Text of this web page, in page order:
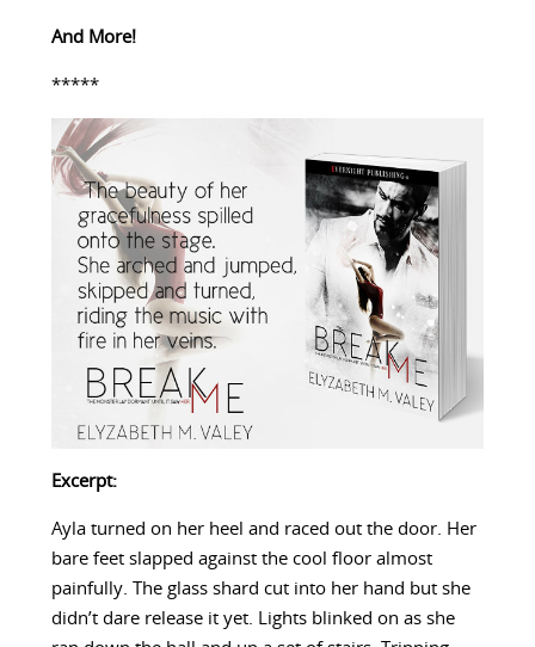
And More!
*****
Excerpt:
Ayla turned on her heel and raced out the door. Her
bare feet slapped against the cool floor almost
painfully. The glass shard cut into her hand but she
didn’t dare release it yet. Lights blinked on as she